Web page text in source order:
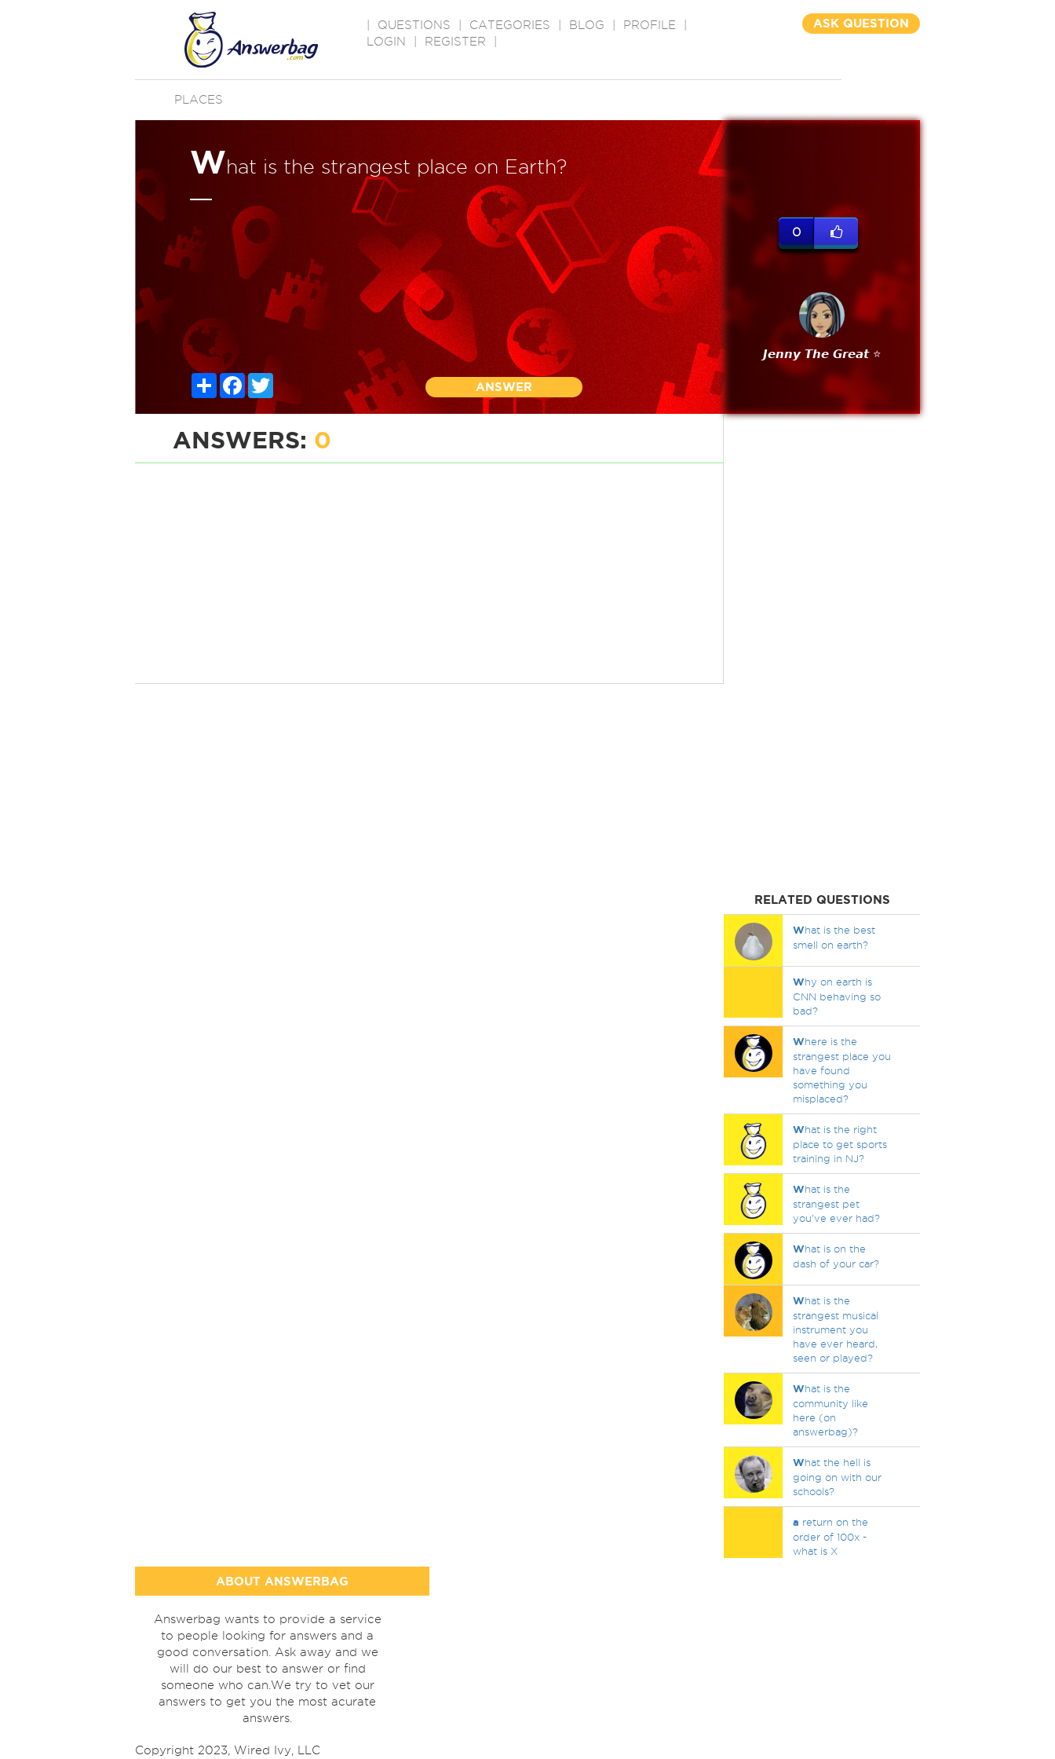
QUESTIONS CATEGORIES BLOG PROFILE
LOGIN
REGISTER
ASK QUESTION
PLACES
What is the strangest place on Earth?
ShareFacebook
ANSWER
0
𝙅𝙚𝙣𝙣𝙮 𝙏𝙝𝙚 𝙂𝙧𝙚𝙖𝙩 ⭐
ANSWERS: 0
RELATED QUESTIONS
What is the best
smell on earth?
Why on earth is
CNN behaving so
bad?
Where is the
strangest place you
have found
something you
misplaced?
What is the right
place to get sports
training in NJ?
What is the
strangest pet
you've ever had?
What is on the
dash of your car?
What is the
strangest musical
instrument you
have ever heard,
seen or played?
What is the
community like
here (on
answerbag)?
What the hell is
going on with our
schools?
a return on the
order of 100x -
what is X
ABOUT ANSWERBAG
Answerbag wants to provide a service
to people looking for answers and a
good conversation. Ask away and we
will do our best to answer or find
someone who can.We try to vet our
answers to get you the most acurate
answers.
Copyright 2023, Wired Ivy, LLC